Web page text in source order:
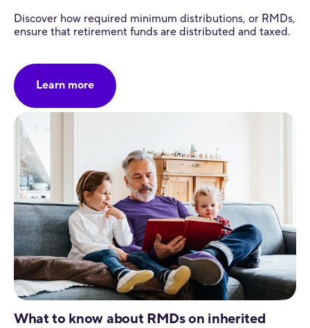
Discover how required minimum distributions, or RMDs,
ensure that retirement funds are distributed and taxed.
Learn more
What to know about RMDs on inherited